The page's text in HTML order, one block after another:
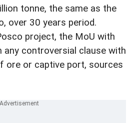
tonne, the same as the
over 30 years period.
project, the MoU with
controversial clause with
ore or captive port, sources